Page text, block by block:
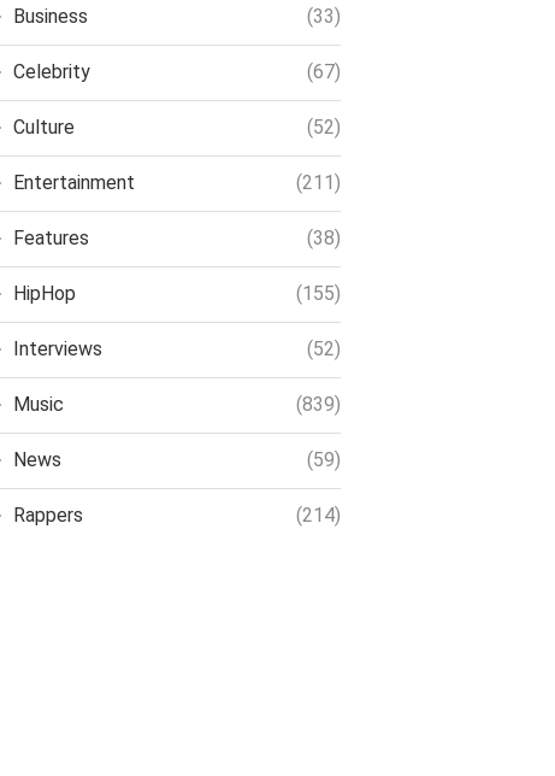
Business (33)
Celebrity (67)
Culture (52)
Entertainment (211)
Features (38)
HipHop (155)
Interviews (52)
Music (839)
News (59)
Rappers (214)